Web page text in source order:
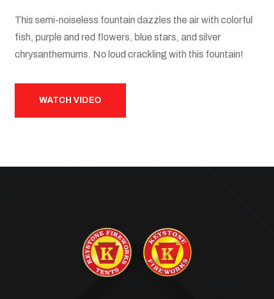
This semi-noiseless fountain dazzles the air with colorful
fish, purple and red flowers, blue stars, and silver
chrysanthemums. No loud crackling with this fountain!
WATCH VIDEO